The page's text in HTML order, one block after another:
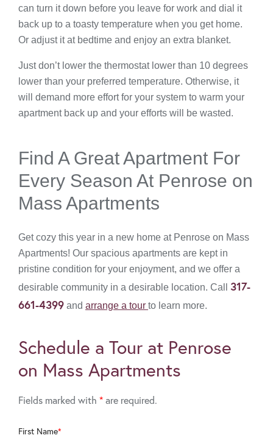
Schedule a Tour at Penrose
on Mass Apartments
Fields marked with *are required.
First Name
can turn it down before you leave for work and dial it
back up to a toasty temperature when you get home.
Or adjust it at bedtime and enjoy an extra blanket.
Just don’t lower the thermostat lower than 10 degrees
lower than your preferred temperature. Otherwise, it
will demand more effort for your system to warm your
apartment back up and your efforts will be wasted.
Find A Great Apartment For
Every Season At Penrose on
Mass Apartments
Get cozy this year in a new home at Penrose on Mass
Apartments! Our spacious apartments are kept in
pristine condition for your enjoyment, and we offer a
desirable community in a desirable location. Call 317-
661-4399 and arrange a tour to learn more.